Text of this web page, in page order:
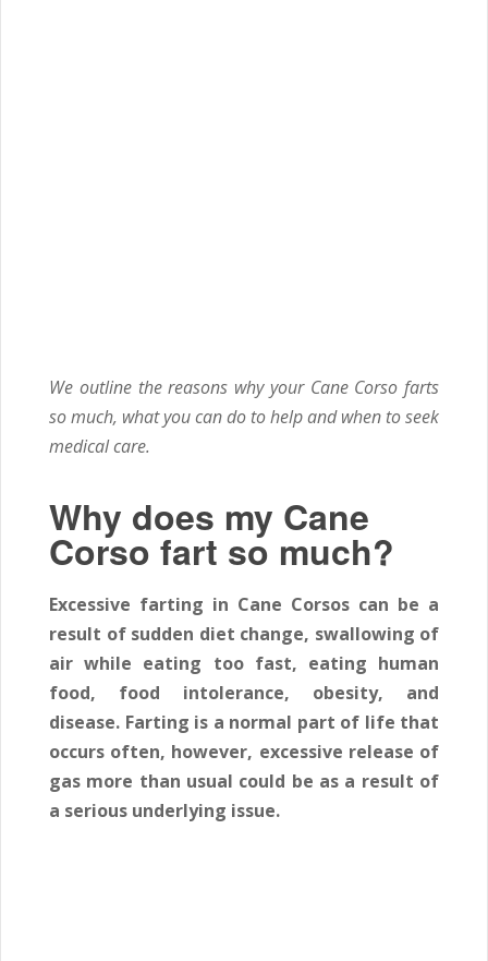
We outline the reasons why your Cane Corso farts
so much, what you can do to help and when to seek
medical care.
Why does my Cane
Corso fart so much?
Excessive farting in Cane Corsos can be a
result of sudden diet change, swallowing of
air while eating too fast, eating human
food, food intolerance, obesity, and
disease. Farting is a normal part of life that
occurs often, however, excessive release of
gas more than usual could be as a result of
a serious underlying issue.